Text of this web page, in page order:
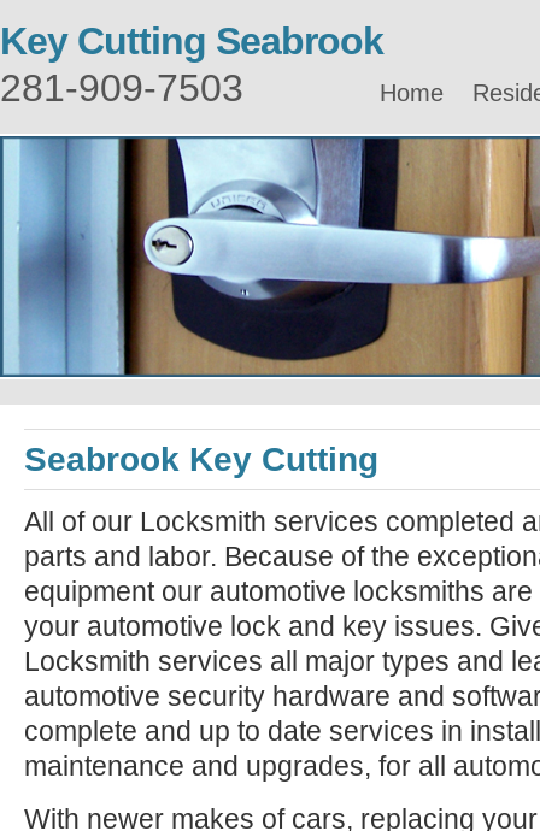
Key Cutting Seabrook
281-909-7503
Home
Seabrook Key Cutting
All of our Locksmith services completed
parts and labor. Because of the
equipment our automotive locksmiths
your automotive lock and key issues.
Locksmith services all major types and
automotive security hardware and
complete and up to date services in
maintenance and upgrades, for all
With newer makes of cars, replacing